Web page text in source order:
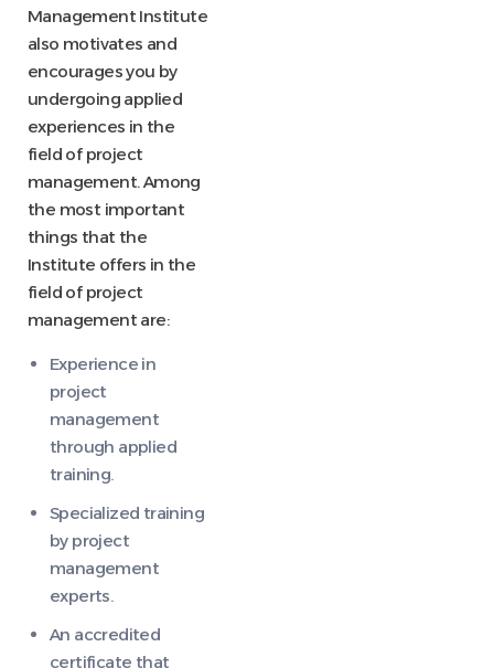
Management Institute
also motivates and
encourages you by
undergoing applied
experiences in the
field of project
management. Among
the most important
things that the
Institute offers in the
field of project
management are:
Experience in
project
management
through applied
training.
Specialized training
by project
management
experts.
An accredited
certificate that